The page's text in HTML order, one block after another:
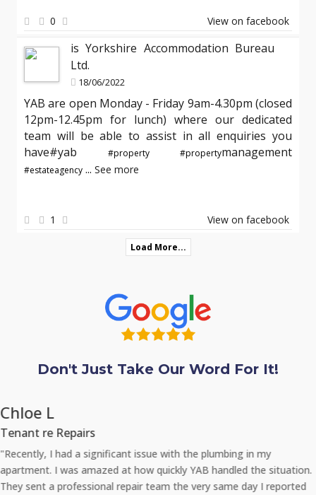
0 View on facebook
is Yorkshire Accommodation Bureau
Ltd.
18/06/2022
YAB are open Monday - Friday 9am-4.30pm (closed
12pm-12.45pm for lunch) where our dedicated
team will be able to assist in all enquiries you
have#yab
#property #propertymanagement
#estateagency ... See more
1 View on facebook
Load More...
Don't Just Take Our Word For It!
Chloe L
Tenant re Repairs
"Recently, I had a significant issue with the plumbing in my
apartment. I was amazed at how quickly YAB handled the situation.
They sent a professional repair team the very same day I reported